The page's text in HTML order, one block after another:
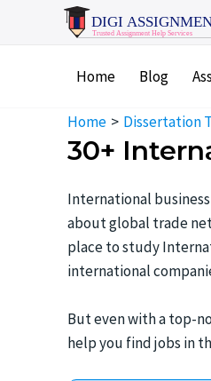
Home Blog
Home Dissertation
30+
International
about global trade
place to study
international
But even with a top-
help you find jobs in